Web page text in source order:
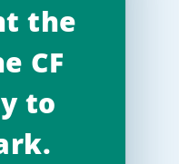
the
CF
to